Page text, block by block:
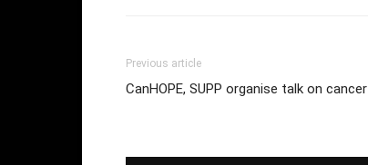
Previous article
CanHOPE, SUPP organise talk on cancer